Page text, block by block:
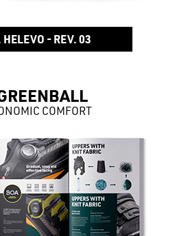
HELEVO - REV. 03
COMFORT